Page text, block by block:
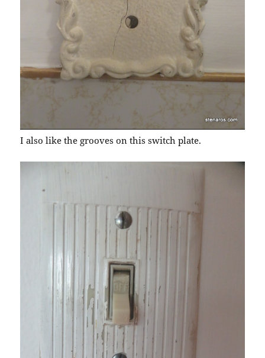
I also like the grooves on this switch plate.